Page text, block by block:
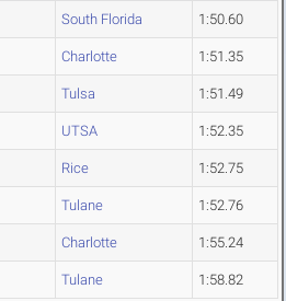
South Florida 1:50.60
Charlotte 1:51.35
Tulsa 1:51.49
UTSA 1:52.35
Rice 1:52.75
Tulane 1:52.76
Charlotte 1:55.24
Tulane 1:58.82